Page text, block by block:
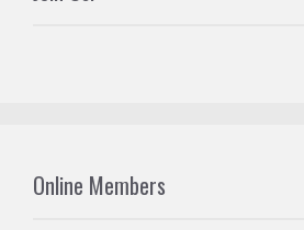
Online Members